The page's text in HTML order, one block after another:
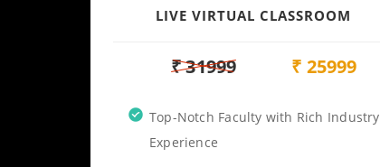
LIVE VIRTUAL CLASSROOM
₹ 31999 ₹ 25999
Top-Notch Faculty with Rich Industry
Experience